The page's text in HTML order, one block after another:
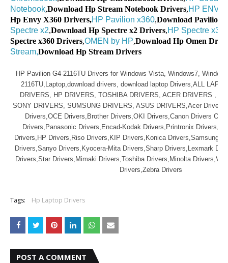
Notebook,Download Hp Stream Notebook Drivers,HP ENVY
Hp Envy X360 Drivers,HP Pavilion x360,Download Pavilion
Spectre x2,Download Hp Spectre x2 Drivers,HP Spectre
Spectre x360 Drivers,OMEN by HP,Download Hp Omen
Stream,Download Hp Stream Drivers
HP Pavilion G4-2116TU Drivers for Windows Vista, Windows7,
2116TU,Laptop,download drivers, download laptop Drivers,ALL
DRIVERS, HP DRIVERS, TOSHIBA DRIVERS, ACER DRIVERS ,
SONY DRIVERS, SUMSUNG DRIVERS, ASUS DRIVERS,Acer
Drivers,OCE Drivers,Brother Drivers,OKI Drivers,Canon Drivers
Drivers,Panasonic Drivers,Encad-Kodak Drivers,Printronix
Drivers,HP Drivers,Riso Drivers,KIP Drivers,Konica Drivers,Samsung
Drivers,Sanyo Drivers,Kyocera-Mita Drivers,Sharp Drivers,Lexmark
Drivers,Star Drivers,Mimaki Drivers,Toshiba Drivers,Minolta
Drivers,Zebra Drivers
Tags: Hp Laptop Drivers
POST A COMMENT